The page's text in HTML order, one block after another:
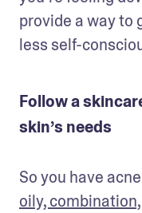
provide a way to
less self-
Follow a
skin’s needs
So you have
oily,